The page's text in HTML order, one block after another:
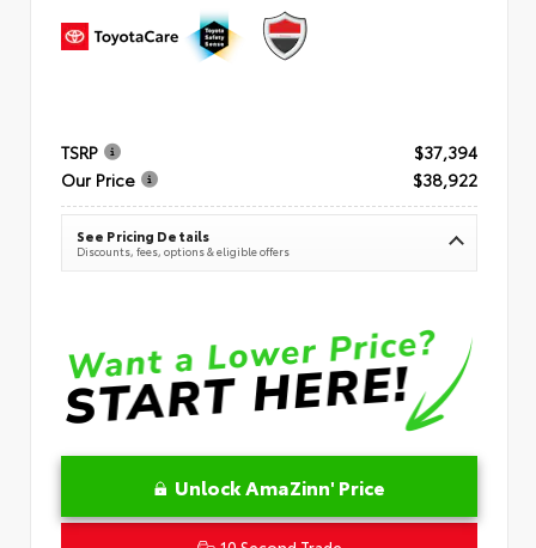
TSRP
$37,394
Our Price
$38,922
See Pricing Details
Discounts, fees, options & eligible offers
Unlock AmaZinn' Price